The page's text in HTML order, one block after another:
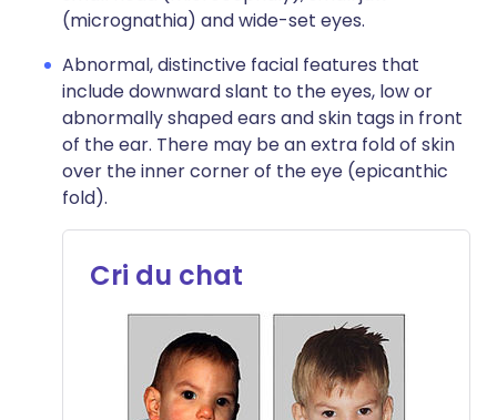
(micrognathia) and wide-set eyes.
Abnormal, distinctive facial features that
include downward slant to the eyes, low or
abnormally shaped ears and skin tags in front
of the ear. There may be an extra fold of skin
over the inner corner of the eye (epicanthic
fold).
Cri du chat